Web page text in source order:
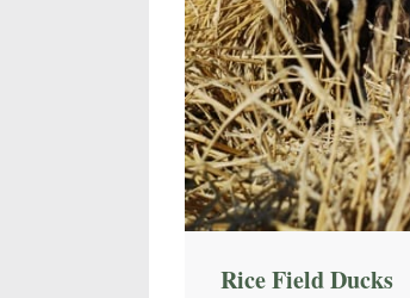
Rice Field Ducks